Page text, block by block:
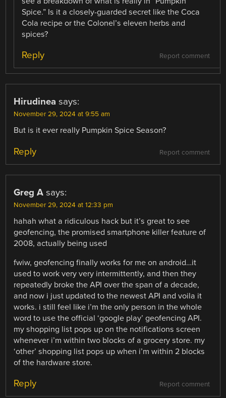
Spice.” Is it a closely-guarded secret like the Coca
Cola recipe or the Colonel’s eleven herbs and
spices?
Report comment
Reply
Hirudinea says:
November 29, 2024 at 9:55 am
But is it ever really Pumpkin Spice Season?
Report comment
Reply
Greg A says:
November 29, 2024 at 12:33 pm
hahah what a ridiculous hack but it’s great to see
geofencing, the promised smartphone killer feature of
2008, actually being used
fwiw, geofencing finally works for me on android…it
used to work very very intermittently, and then they
repeatedly broke the API over the span of a decade,
and now i just updated to the newest API and voila it
works. i still feel like i’m the only person in the whole
word to use the official ‘google play’ geofencing API.
my shopping list pops up on the notifications screen
whenever i’m within two blocks of a grocery store. my
‘other’ shopping list pops up when i’m within 2 blocks
of the hardware store.
Report comment
Reply